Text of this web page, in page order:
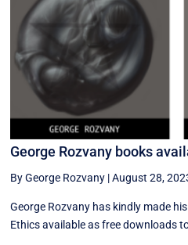
George Rozvany books
By George Rozvany |August 28,
George Rozvany has kindly made
Ethics available as free downloads